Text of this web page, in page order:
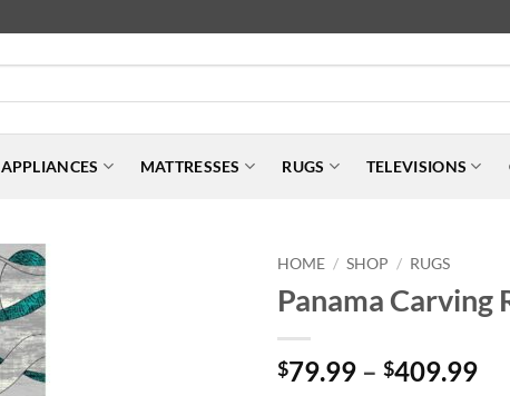
APPLIANCES MATTRESSES RUGS TELEVISIONS
HOME / SHOP / RUGS
Panama Carving
$79.99 – $409.99